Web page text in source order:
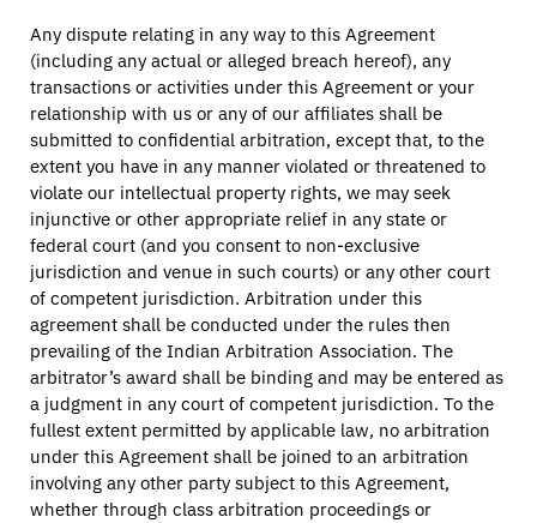
Any dispute relating in any way to this Agreement
(including any actual or alleged breach hereof), any
transactions or activities under this Agreement or your
relationship with us or any of our affiliates shall be
submitted to confidential arbitration, except that, to the
extent you have in any manner violated or threatened to
violate our intellectual property rights, we may seek
injunctive or other appropriate relief in any state or
federal court (and you consent to non-exclusive
jurisdiction and venue in such courts) or any other court
of competent jurisdiction. Arbitration under this
agreement shall be conducted under the rules then
prevailing of the Indian Arbitration Association. The
arbitrator’s award shall be binding and may be entered as
a judgment in any court of competent jurisdiction. To the
fullest extent permitted by applicable law, no arbitration
under this Agreement shall be joined to an arbitration
involving any other party subject to this Agreement,
whether through class arbitration proceedings or